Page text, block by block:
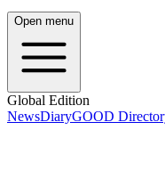
Open menu
Global Edition
NewsDiaryGOOD